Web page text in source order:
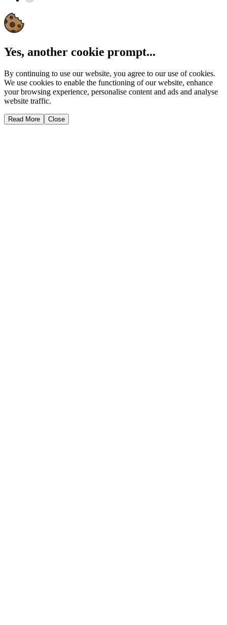
Yes, another cookie prompt...
By continuing to use our website, you agree to our use of cookies.
We use cookies to enable the functioning of our website, enhance
your browsing experience, personalise content and ads and analyse
website traffic.
Read More Close